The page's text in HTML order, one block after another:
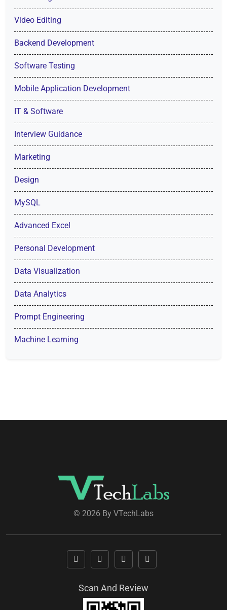
Video Editing
Backend Development
Software Testing
Mobile Application Development
IT & Software
Interview Guidance
Marketing
Design
MySQL
Advanced Excel
Personal Development
Data Visualization
Data Analytics
Prompt Engineering
Machine Learning
© 2026 By VTechLabs
Scan And Review